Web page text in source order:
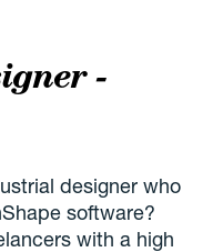
-
designer who
software?
with a high